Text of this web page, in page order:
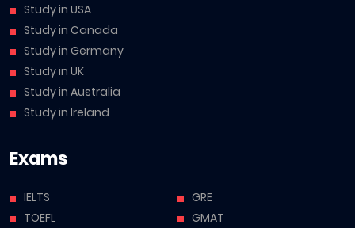
Study in USA
Study in Canada
Study in Germany
Study in UK
Study in Australia
Study in Ireland
Exams
IELTS
TOEFL
GRE
GMAT